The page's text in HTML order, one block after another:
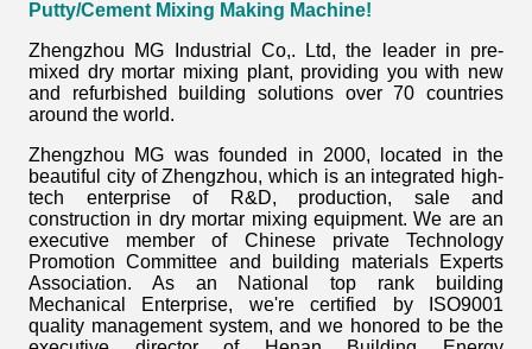
Putty/Cement Mixing Making Machine!
Zhengzhou MG Industrial Co,. Ltd, the leader in pre-
mixed dry mortar mixing plant, providing you with new
and refurbished building solutions over 70 countries
around the world.
Zhengzhou MG was founded in 2000, located in the
beautiful city of Zhengzhou, which is an integrated high-
tech enterprise of R&D, production, sale and
construction in dry mortar mixing equipment. We are an
executive member of Chinese private Technology
Promotion Committee and building materials Experts
Association. As an National top rank building
Mechanical Enterprise, we're certified by ISO9001
quality management system, and we honored to be the